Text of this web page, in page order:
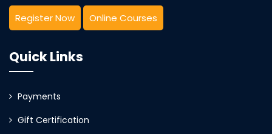
Register Now Online Courses
Quick Links
Payments
Gift Certification